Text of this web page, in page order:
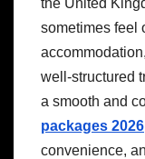
sometimes feel
well-structured
a smooth and
packages 2026
convenience,